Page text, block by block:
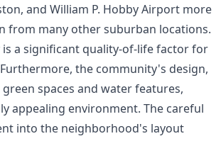
and William P. Hobby Airport more
from many other suburban locations.
is a significant quality-of-life factor for
the community's design,
spaces and water features,
appealing environment. The careful
into the neighborhood's layout